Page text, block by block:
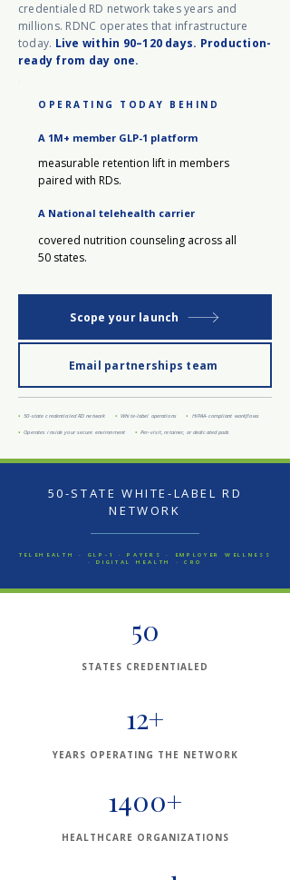
credentialed RD network takes years and
millions. RDNC operates that infrastructure
today. Live within 90–120 days. Production-
ready from day one.
OPERATING TODAY BEHIND
A 1M+ member GLP-1 platform
measurable retention lift in members
paired with RDs.
A National telehealth carrier
covered nutrition counseling across all
50 states.
Scope your launch
Email partnerships team
• 50-state credentialed RD network •White-label operations• HIPAA-compliant workflows
• Operates inside your secure environment •Per-visit, retainer, or dedicated pods
50-STATE WHITE-LABEL RD
NETWORK
TELEHEALTH · GLP-1 · PAYERS · EMPLOYER WELLNESS
· DIGITAL HEALTH · CRO
50
STATES CREDENTIALED
12+
YEARS OPERATING THE NETWORK
1400+
HEALTHCARE ORGANIZATIONS